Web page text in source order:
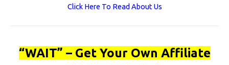
Click Here To Read About Us
“WAIT” – Get Your Own Affiliate